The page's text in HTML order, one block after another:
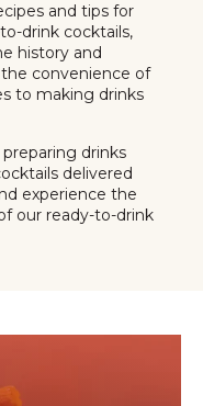
and tips for
drink cocktails,
history and
convenience of
to making drinks
drinks
delivered
experience the
our ready-to-drink